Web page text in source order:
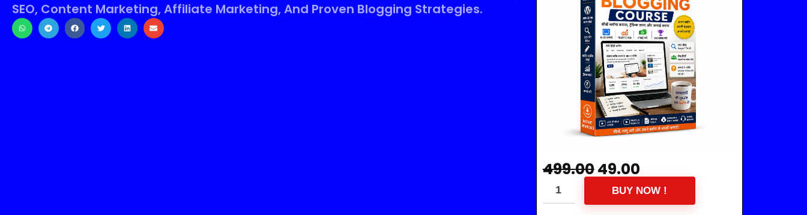
SEO, Content Marketing, Affiliate Marketing, And Proven Blogging Strategies.
499.0049.00
BUY NOW !